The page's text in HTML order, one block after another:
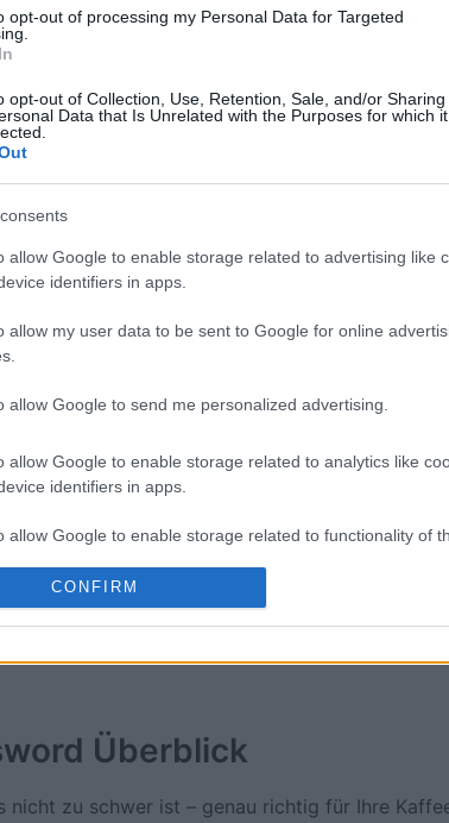
opt-out of processing my Personal Data for Targeted
opt-out of Collection, Use, Retention, Sale, and/or Sharing
Data that Is Unrelated with the Purposes for which it
allow Google to enable storage related to advertising like
identifiers in apps.
allow my user data to be sent to Google for online
allow Google to send me personalized advertising.
allow Google to enable storage related to analytics like
identifiers in apps.
allow Google to enable storage related to functionality of
allow Google to enable storage related to personalization.
allow Google to enable storage related to security,
CONFIRM
Daily Crossword
Diese Woche
kannst du sein
Überblick
zu schwer ist – genau richtig für Ihre